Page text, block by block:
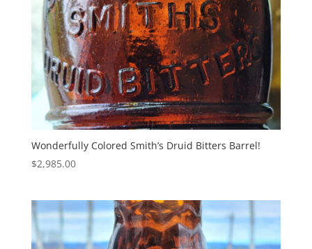
Wonderfully Colored Smith’s Druid Bitters Barrel!
$2,985.00